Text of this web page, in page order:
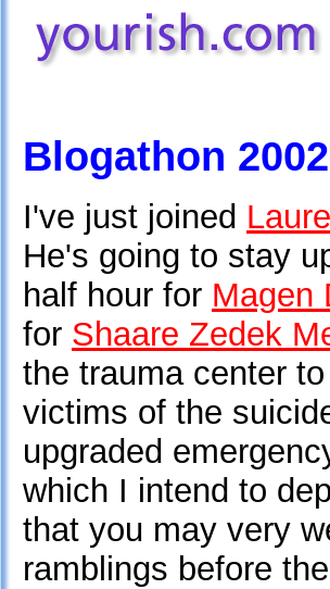
Blogathon 2002
I've just joined
He's going to stay
half hour for Magen
for Shaare Zedek
the trauma center
victims of the
upgraded
which I intend to
that you may very
ramblings before